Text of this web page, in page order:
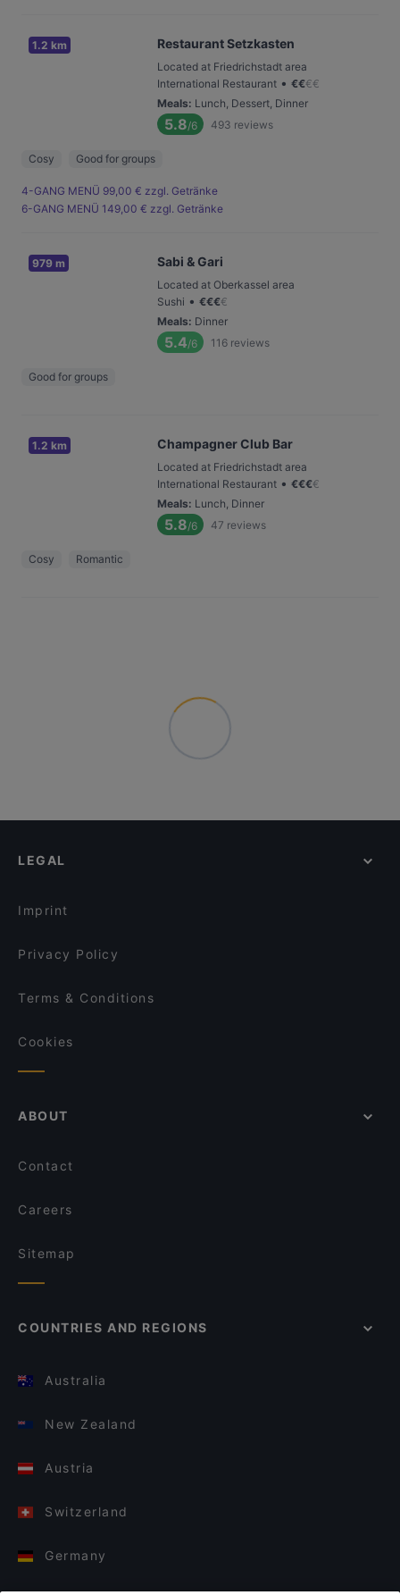
1.2 km Restaurant Setzkasten
Located at Friedrichstadt area
International Restaurant • €€€€
Meals: Lunch, Dessert, Dinner
5.8/6 493 reviews
Cosy Good for groups
4-GANG MENÜ 99,00 € zzgl. Getränke
6-GANG MENÜ 149,00 € zzgl. Getränke
979 m Sabi & Gari
Located at Oberkassel area
Sushi • €€€€
Meals: Dinner
5.4/6 116 reviews
Good for groups
1.2 km Champagner Club Bar
Located at Friedrichstadt area
International Restaurant • €€€€
Meals: Lunch, Dinner
5.8/6 47 reviews
Cosy Romantic
LEGAL
Imprint
Privacy Policy
Terms & Conditions
Cookies
ABOUT
Contact
Careers
Sitemap
COUNTRIES AND REGIONS
Australia
New Zealand
Austria
Switzerland
Germany